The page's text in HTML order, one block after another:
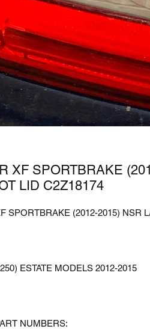
XF SPORTBRAKE
LID C2Z18174
SPORTBRAKE (2012-2015) NSR
ESTATE MODELS 2012-2015
NUMBERS: